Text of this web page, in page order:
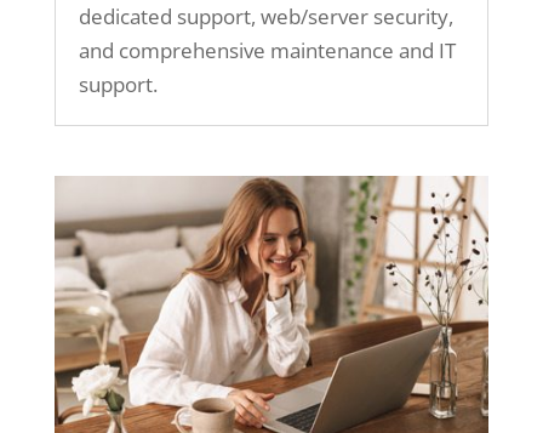
dedicated support, web/server security,
and comprehensive maintenance and IT
support.